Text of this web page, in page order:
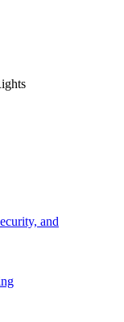
and